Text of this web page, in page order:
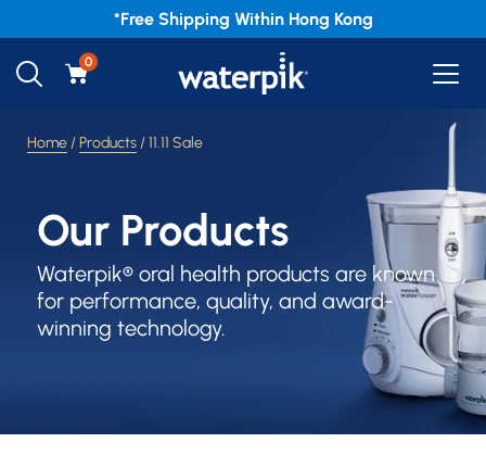
*Free Shipping Within Hong Kong
0
Home /Products / 11.11 Sale
Our Products
Waterpik® oral health products are known
for performance, quality, and award-
winning technology.